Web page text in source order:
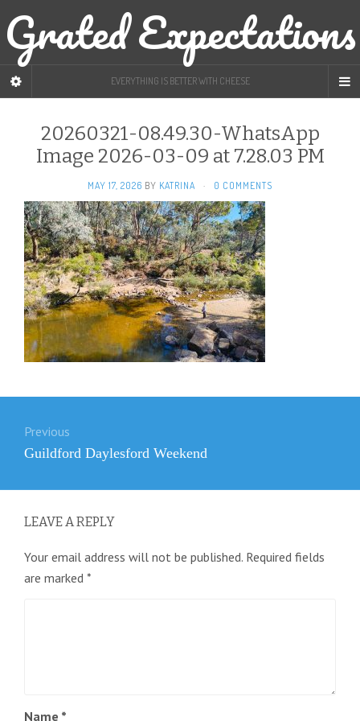
Grated Expectations
EVERYTHING IS BETTER WITH CHEESE
20260321-08.49.30-WhatsApp
Image 2026-03-09 at 7.28.03 PM
MAY 17, 2026 BY KATRINA · 0 COMMENTS
navigation
Previous
Previous
Guildford Daylesford Weekend
LEAVE A REPLY
Your email address will not be published. Required fields
are marked *
Name *